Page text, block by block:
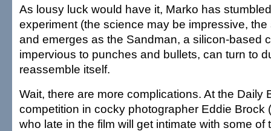
As lousy luck would have it, Marko has
experiment (the science may be impressive,
and emerges as the Sandman, a silicon-based
impervious to punches and bullets, can turn to
reassemble itself.
Wait, there are more complications. At the Daily
competition in cocky photographer Eddie Brock
who late in the film will get intimate with some of